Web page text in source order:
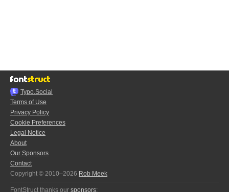
Typo.Social
Terms of Use
Privacy Policy
Cookie Preferences
Legal Notice
About
Our Sponsors
Contact
Copyright © 2010–2026 Rob Meek
FontStruct thanks our sponsors: